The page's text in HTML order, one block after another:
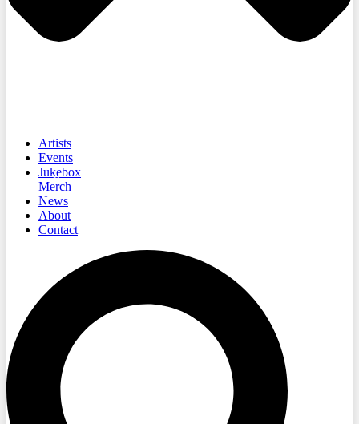
Artists
Events
Jukebox
Merch
News
About
Contact